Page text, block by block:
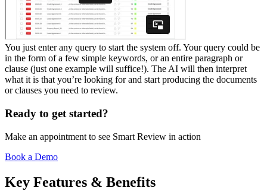
You just enter any query to start the system off. Your query could be
in the form of a few simple keywords, or an entire paragraph or
clause (just one example will suffice!). The AI will then interpret
what it is that you’re looking for and start producing the documents
or clauses you need to review.
Ready to get started?
Make an appointment to see Smart Review in action
Book a Demo
Key Features & Benefits